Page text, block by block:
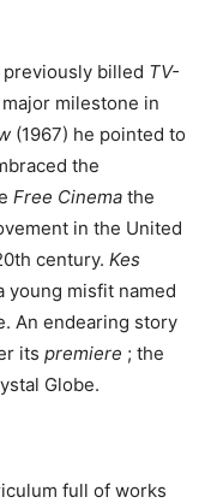
billed TV-
milestone in
(1967) he pointed to
the
Free Cinema the
in the United
century. Kes
young misfit named
An endearing story
its premiere ; the
Globe.
full of works